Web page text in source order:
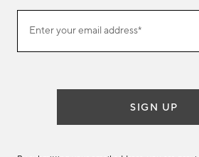
ourEnter your email address*
(required)
SIGN UP